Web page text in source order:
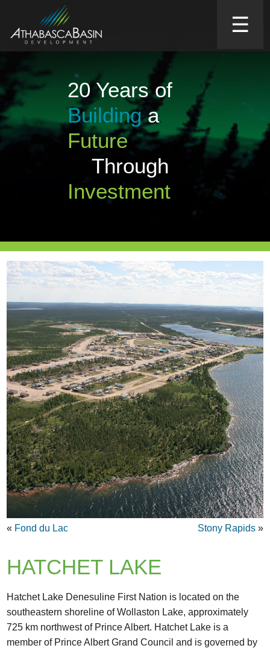
☰
20 Years of
Buildinga
Future
Through
Investment
« Fond du Lac Stony Rapids»
HATCHET LAKE
Hatchet Lake Denesuline First Nation is located on the
southeastern shoreline of Wollaston Lake, approximately
725 km northwest of Prince Albert. Hatchet Lake is a
member of Prince Albert Grand Council and is governed by